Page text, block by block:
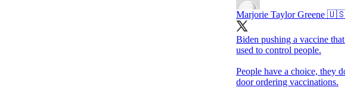
Marjorie Taylor Greene
Biden pushing a vaccine
used to control people.
People have a choice, they
door ordering vaccinations.